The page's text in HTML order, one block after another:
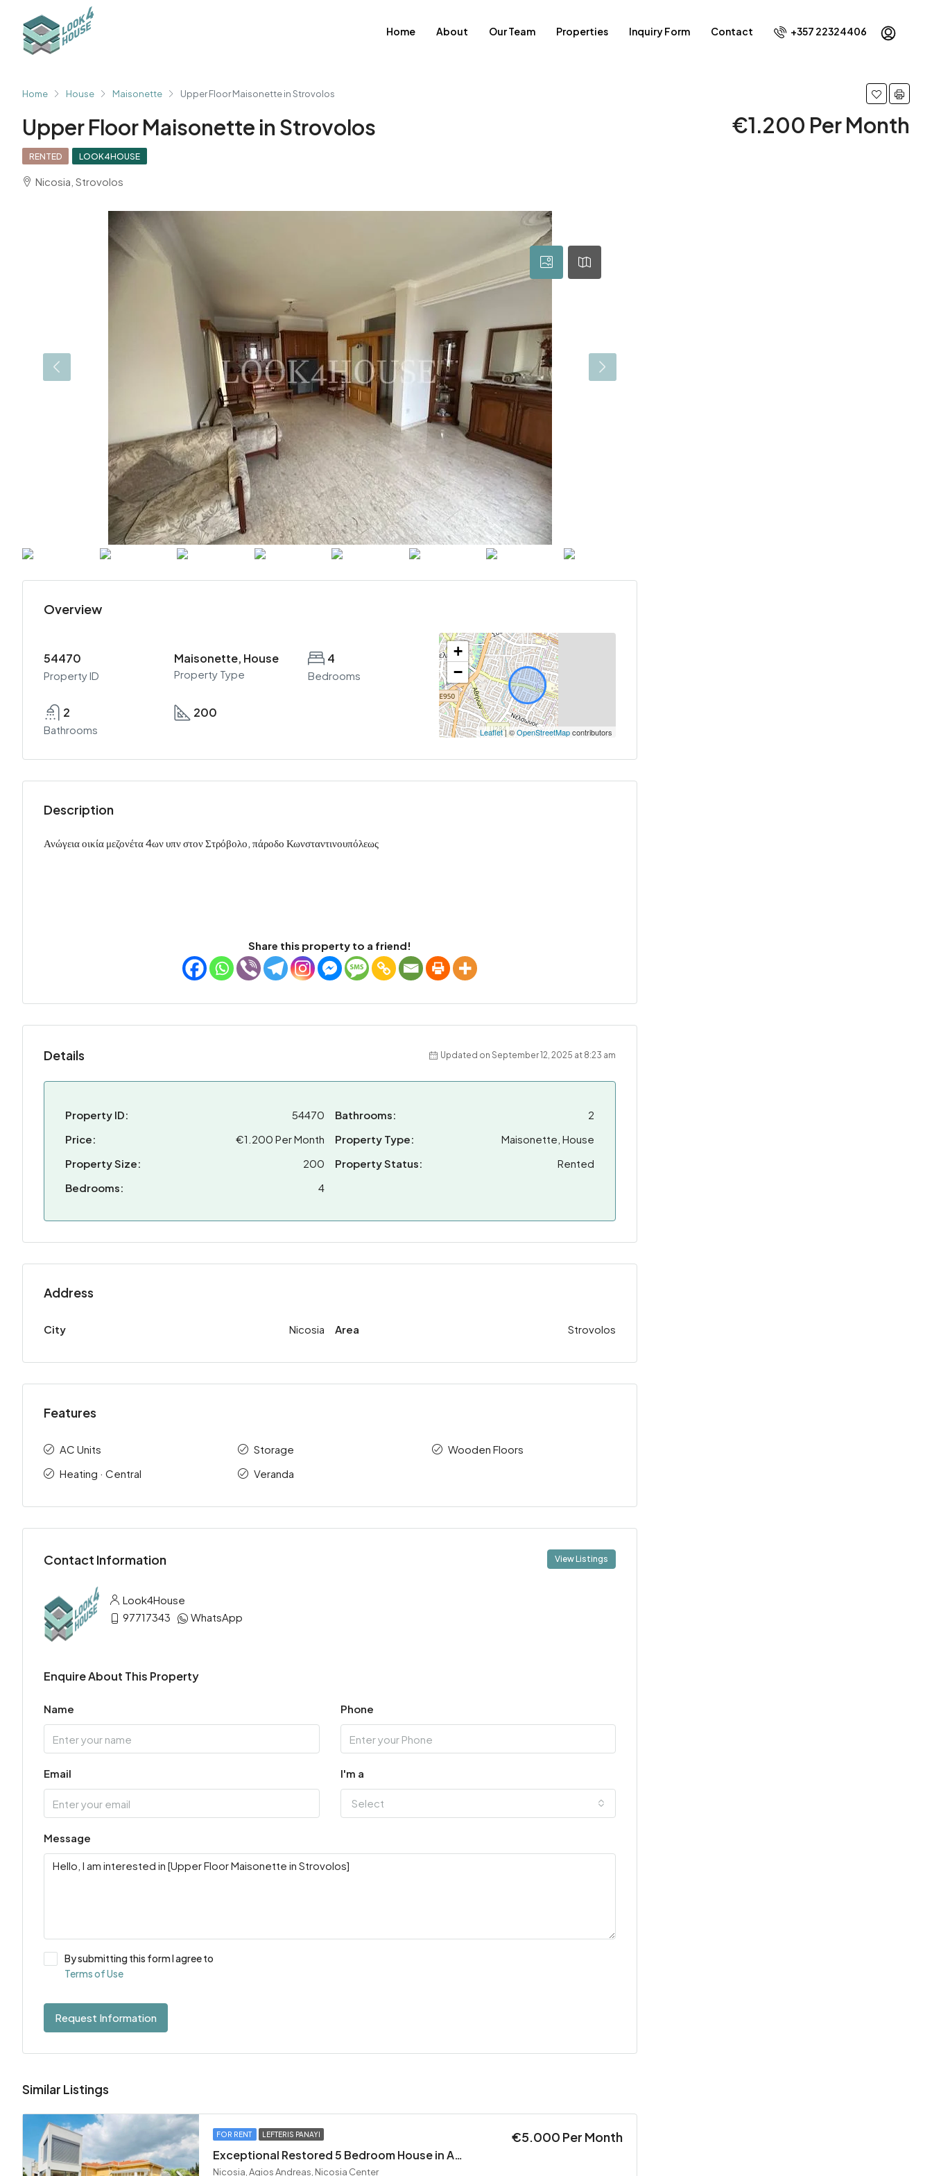
Home About Our Team Properties Inquiry Form Contact +357 22324406
Home House Maisonette Upper Floor Maisonette in Strovolos
Upper Floor Maisonette in Strovolos €1.200 Per Month
RENTED LOOK4HOUSE
Nicosia, Strovolos
Overview
54470
Property ID
Maisonette, House
Property Type
4
Bedrooms
2
Bathrooms
200
+
−
Leaflet| ©OpenStreetMapcontributors
Description
Ανώγεια οικία μεζονέτα 4ων υπν στον Στρόβολο, πάροδο Κωνσταντινουπόλεως
Share this property to a friend!
Details Updated on September 12, 2025 at 8:23 am
Property ID:
54470
Price:
€1.200 Per Month
Property Size:
200
Bedrooms:
4
Bathrooms:
2
Property Type:
Maisonette, House
Property Status:
Rented
Address
City Nicosia Area Strovolos
Features
AC Units
Heating · Central
Storage
Veranda
Wooden Floors
Contact Information View Listings
Look4House
97717343
WhatsApp
Enquire About This Property
Name Phone
Email I'm a
Select
Message
By submitting this form I agree to
Terms of Use
Request Information
Similar Listings
FOR RENT LEFTERIS PANAYI
Exceptional Restored 5 Bedroom House in Agios Andreas
€5.000 Per Month
Nicosia, Agios Andreas, Nicosia Center